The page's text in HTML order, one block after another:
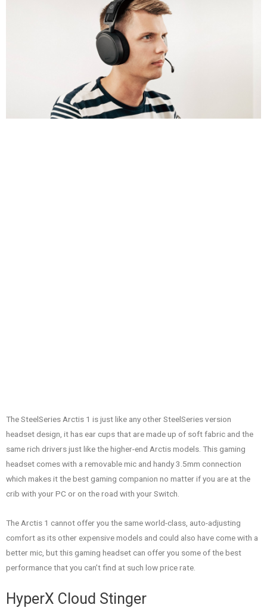
The SteelSeries Arctis 1 is just like any other SteelSeries version
headset design, it has ear cups that are made up of soft fabric and the
same rich drivers just like the higher-end Arctis models. This gaming
headset comes with a removable mic and handy 3.5mm connection
which makes it the best gaming companion no matter if you are at the
crib with your PC or on the road with your Switch.
The Arctis 1 cannot offer you the same world-class, auto-adjusting
comfort as its other expensive models and could also have come with a
better mic, but this gaming headset can offer you some of the best
performance that you can’t find at such low price rate.
HyperX Cloud Stinger